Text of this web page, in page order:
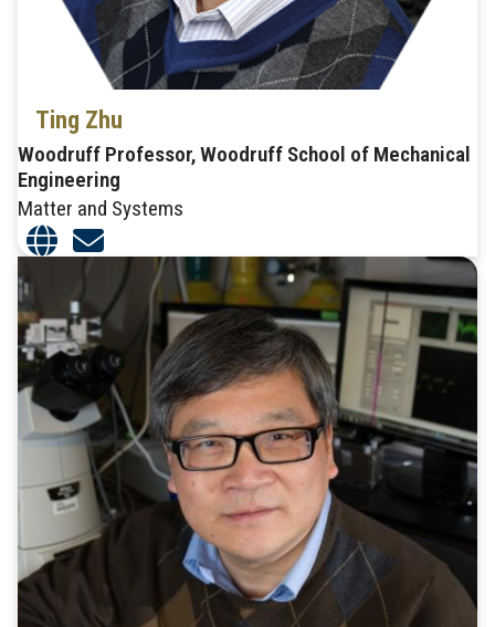
Ting Zhu
Woodruff Professor, Woodruff School of Mechanical
Engineering
Matter and Systems